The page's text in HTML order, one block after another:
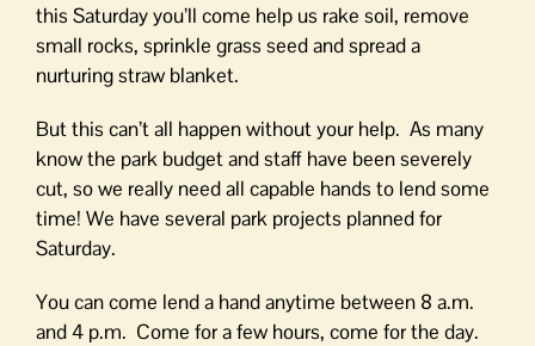
this Saturday you’ll come help us rake soil, remove
small rocks, sprinkle grass seed and spread a
nurturing straw blanket.
But this can’t all happen without your help. As many
know the park budget and staff have been severely
cut, so we really need all capable hands to lend some
time! We have several park projects planned for
Saturday.
You can come lend a hand anytime between 8 a.m.
and 4 p.m. Come for a few hours, come for the day.